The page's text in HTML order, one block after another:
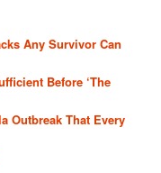
Any Survivor Can
Before ‘The
Outbreak That Every